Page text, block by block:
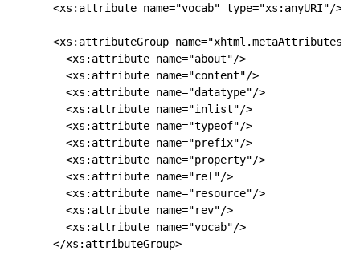
  <xs:attribute name="vocab" type="xs:anyURI"/>
<xs:attributeGroup
    <xs:attribute name="about"/>
    <xs:attribute name="content"/>
    <xs:attribute name="datatype"/>
    <xs:attribute name="inlist"/>
    <xs:attribute name="typeof"/>
    <xs:attribute name="prefix"/>
    <xs:attribute name="property"/>
    <xs:attribute name="rel"/>
    <xs:attribute name="resource"/>
    <xs:attribute name="rev"/>
    <xs:attribute name="vocab"/>
  </xs:attributeGroup>